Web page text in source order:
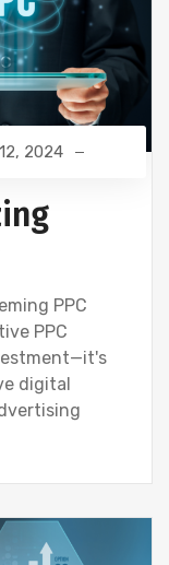
2024
PPC
PPC
digital